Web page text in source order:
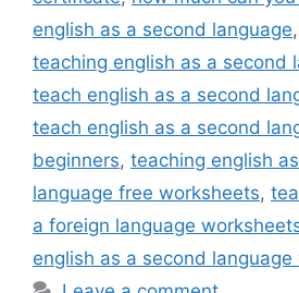
english as a second language,
teaching english as a second
teach english as a second
teach english as a second
beginners, teaching english
language free worksheets,
a foreign language
english as a second